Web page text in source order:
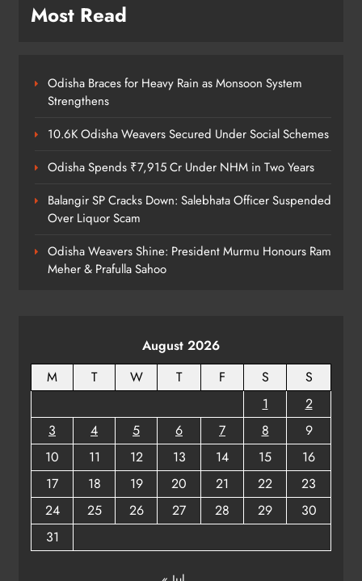
Pradesh Locations to Counter
China’s Renaming Campaign
Cricketer Ramandeep Singh Marries
Actor Charlie Chauhan in Punjabi
Wedding
ENTERTAINMENT
Most Read
Odisha Braces for Heavy Rain as Monsoon System
Strengthens
10.6K Odisha Weavers Secured Under Social Schemes
Odisha Spends ₹7,915 Cr Under NHM in Two Years
Balangir SP Cracks Down: Salebhata Officer Suspended
Over Liquor Scam
Odisha Weavers Shine: President Murmu Honours Ram
Meher & Prafulla Sahoo
August 2026
M
T W T F S
S
1
2
3
4 5 6 7 8
9
10
11 12 13 14 15
16
17
18 19 20 21 22
23
24
25 26 27 28 29
30
31